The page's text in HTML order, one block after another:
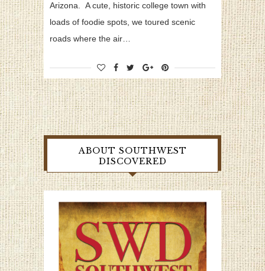
Arizona. A cute, historic college town with
loads of foodie spots, we toured scenic
roads where the air…
ABOUT SOUTHWEST
DISCOVERED